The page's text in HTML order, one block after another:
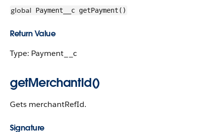
global Payment__c getPayment()
Return Value
Type: Payment__c
getMerchantId()
Gets merchantRefId.
Signature